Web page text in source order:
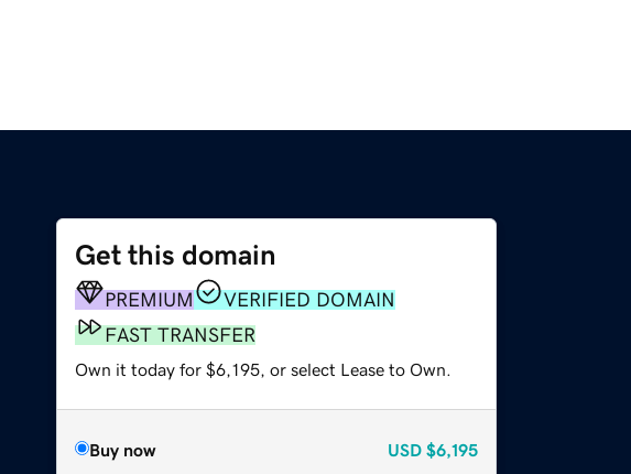
Get this domain
PREMIUM
VERIFIED DOMAIN
FAST TRANSFER
Own it today for $6,195, or select Lease to Own.
Buy now USD $6,195